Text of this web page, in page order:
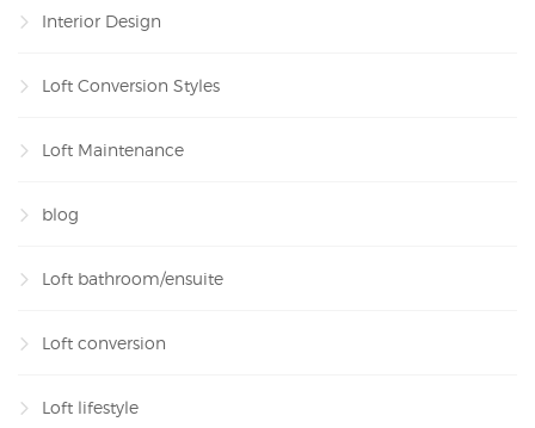
Interior Design
Loft Conversion Styles
Loft Maintenance
blog
Loft bathroom/ensuite
Loft conversion
Loft lifestyle